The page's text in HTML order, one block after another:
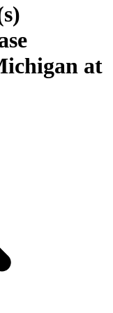
at